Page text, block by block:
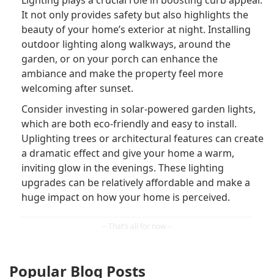
It not only provides safety but also highlights the
beauty of your home’s exterior at night. Installing
outdoor lighting along walkways, around the
garden, or on your porch can enhance the
ambiance and make the property feel more
welcoming after sunset.
Consider investing in solar-powered garden lights,
which are both eco-friendly and easy to install.
Uplighting trees or architectural features can create
a dramatic effect and give your home a warm,
inviting glow in the evenings. These lighting
upgrades can be relatively affordable and make a
huge impact on how your home is perceived.
Popular Blog Posts